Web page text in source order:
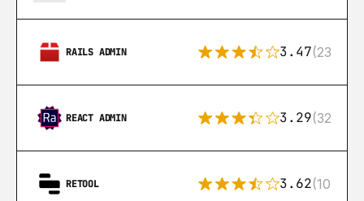
RAILS ADMIN 3.47(23)
REACT ADMIN 3.29(32)
RETOOL 3.62(106)